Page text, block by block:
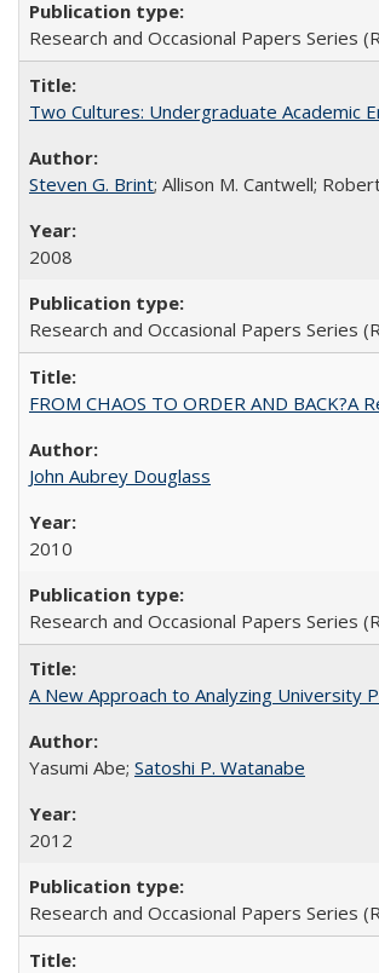
Research and Occasional Papers Series
Two Cultures: Undergraduate Academic
Steven G. Brint; Allison M. Cantwell;
2008
Research and Occasional Papers Series
FROM CHAOS TO ORDER AND
John Aubrey Douglass
2010
Research and Occasional Papers Series
A New Approach to Analyzing University
Yasumi Abe; Satoshi P. Watanabe
2012
Research and Occasional Papers Series